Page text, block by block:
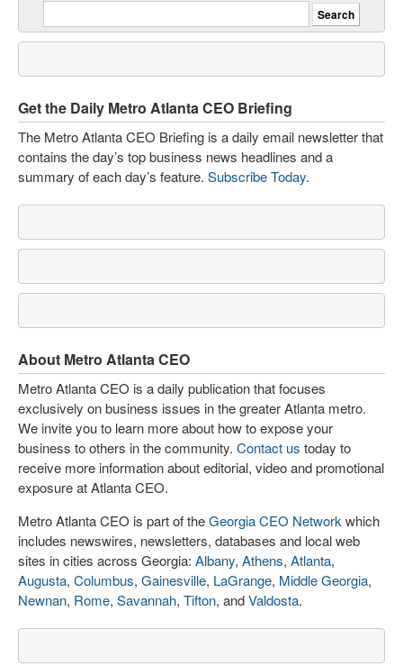
Get the Daily Metro Atlanta CEO Briefing
The Metro Atlanta CEO Briefing is a daily email newsletter that
contains the day’s top business news headlines and a
summary of each day’s feature. Subscribe Today.
About Metro Atlanta CEO
Metro Atlanta CEO is a daily publication that focuses
exclusively on business issues in the greater Atlanta metro.
We invite you to learn more about how to expose your
business to others in the community. Contact us today to
receive more information about editorial, video and promotional
exposure at Atlanta CEO.
Metro Atlanta CEO is part of theGeorgia CEO Network which
includes newswires, newsletters, databases and local web
sites in cities across Georgia: Albany, Athens, Atlanta,
Augusta, Columbus, Gainesville, LaGrange, Middle Georgia,
Newnan, Rome, Savannah, Tifton, andValdosta.